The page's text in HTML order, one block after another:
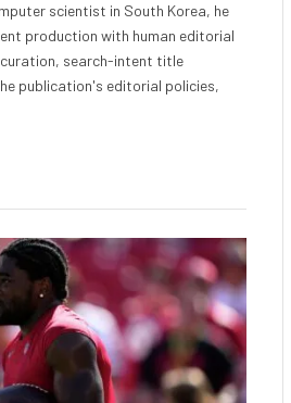
scientist in South Korea, he
production with human editorial
search-intent title
publication's editorial policies,